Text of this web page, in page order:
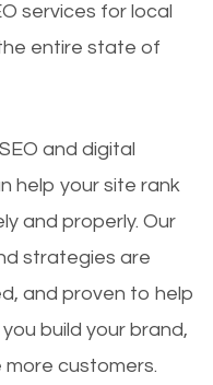
services for local
entire state of
and digital
help your site rank
and properly. Our
strategies are
and proven to help
you build your brand,
more customers.